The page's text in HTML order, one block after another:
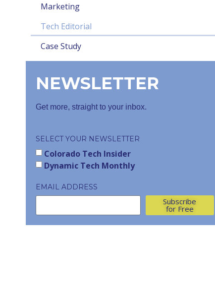
Marketing
Tech Editorial
Case Study
NEWSLETTER
Get more, straight to your inbox.
SELECT YOUR NEWSLETTER
Colorado Tech Insider
Dynamic Tech Monthly
EMAIL ADDRESS
Subscribe
for Free